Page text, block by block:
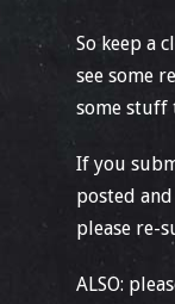
So keep a
see some
some stuff
If you
posted
please re-
ALSO: